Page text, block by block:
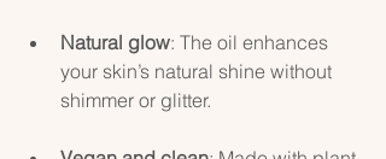
Natural glow: The oil enhances
your skin’s natural shine without
shimmer or glitter.